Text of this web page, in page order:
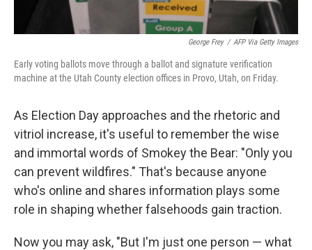
George Frey / AFP Via Getty Images
Early voting ballots move through a ballot and signature verification
machine at the Utah County election offices in Provo, Utah, on Friday.
As Election Day approaches and the rhetoric and
vitriol increase, it's useful to remember the wise
and immortal words of Smokey the Bear: "Only you
can prevent wildfires." That's because anyone
who's online and shares information plays some
role in shaping whether falsehoods gain traction.
Now you may ask, "But I'm just one person — what